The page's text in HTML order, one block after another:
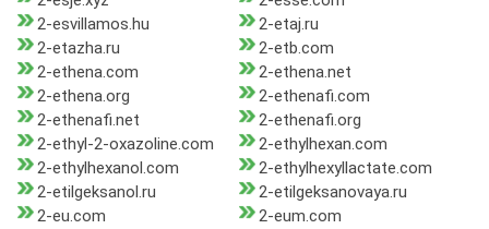
2-esvillamos.hu
2-etaj.ru
2-etazha.ru
2-etb.com
2-ethena.com
2-ethena.net
2-ethena.org
2-ethenafi.com
2-ethenafi.net
2-ethenafi.org
2-ethyl-2-oxazoline.com
2-ethylhexan.com
2-ethylhexanol.com
2-ethylhexyllactate.com
2-etilgeksanol.ru
2-etilgeksanovaya.ru
2-eu.com
2-eum.com